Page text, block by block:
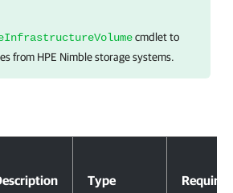
cmdlet to
from HPE Nimble storage systems.
Type Required